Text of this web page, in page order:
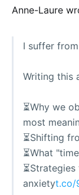
Anne-Laure
I suffer
Writing this
⏳Why we
most
⏳Shifting
⏳What
anxietyt.co/